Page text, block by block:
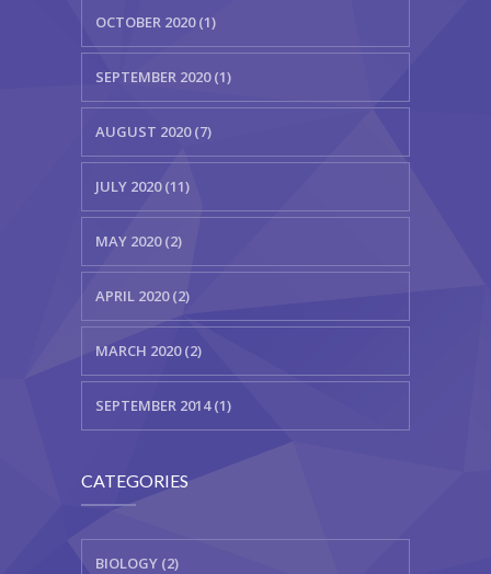
OCTOBER 2020 (1)
SEPTEMBER 2020 (1)
AUGUST 2020 (7)
JULY 2020 (11)
MAY 2020 (2)
APRIL 2020 (2)
MARCH 2020 (2)
SEPTEMBER 2014 (1)
CATEGORIES
BIOLOGY (2)